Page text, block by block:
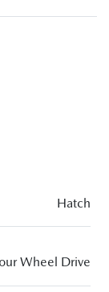
Hatch
Wheel Drive